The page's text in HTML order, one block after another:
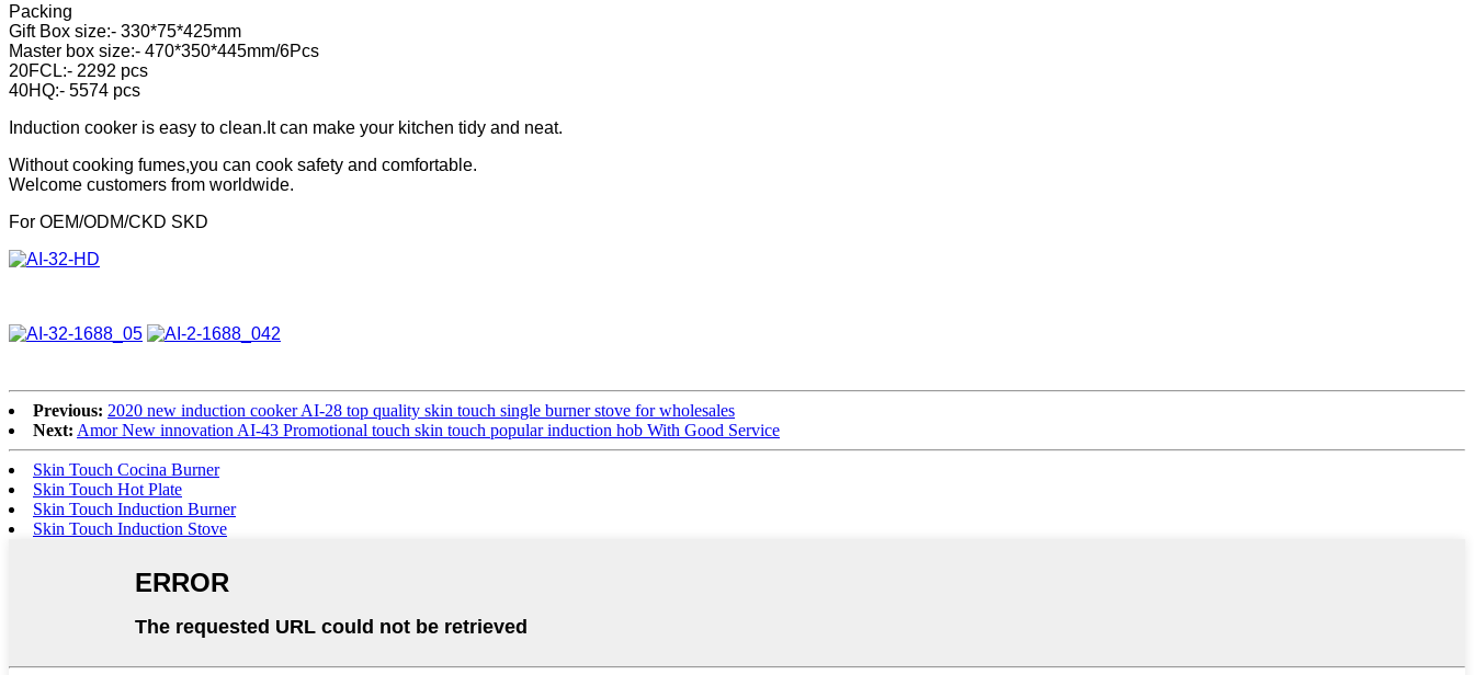
Packing
Gift Box size:- 330*75*425mm
Master box size:- 470*350*445mm/6Pcs
20FCL:- 2292 pcs
40HQ:- 5574 pcs
Induction cooker is easy to clean.It can make your kitchen tidy and neat.
Without cooking fumes,you can cook safety and comfortable.
Welcome customers from worldwide.
For OEM/ODM/CKD SKD
Previous: 2020 new induction cooker AI-28 top quality skin touch single burner stove for wholesales
Next: Amor New innovation AI-43 Promotional touch skin touch popular induction hob With Good Service
Skin Touch Cocina Burner
Skin Touch Hot Plate
Skin Touch Induction Burner
Skin Touch Induction Stove